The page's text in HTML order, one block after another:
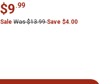
$9.99
Sale Was $13.99Save $4.00